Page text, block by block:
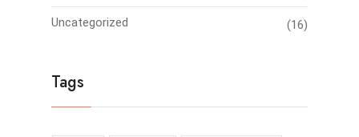
Uncategorized (16)
Tags